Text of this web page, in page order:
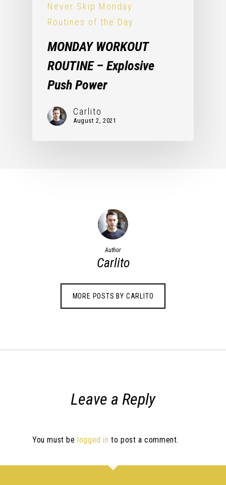
Never Skip Monday
Routines of the Day
MONDAY WORKOUT
ROUTINE – Explosive
Push Power
Carlito
August 2, 2021
Author
Carlito
MORE POSTS BY CARLITO
Leave a Reply
You must be logged in to post a comment.